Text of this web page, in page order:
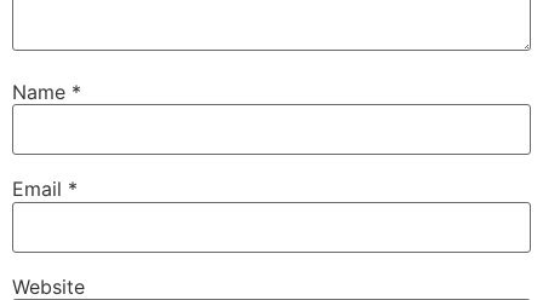
Name *
Email *
Website